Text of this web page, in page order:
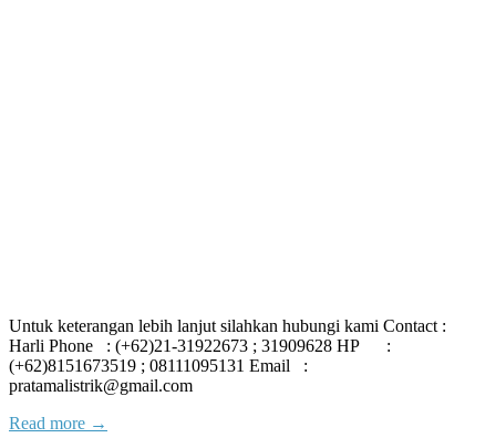
Untuk keterangan lebih lanjut silahkan hubungi kami Contact :
Harli Phone : (+62)21-31922673 ; 31909628 HP :
(+62)8151673519 ; 08111095131 Email :
pratamalistrik@gmail.com
Read more →